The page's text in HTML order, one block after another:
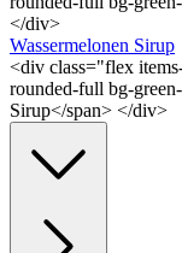
</div>
Wassermelonen Sirup
<div class="flex
rounded-full bg-
Sirup</span> </div>